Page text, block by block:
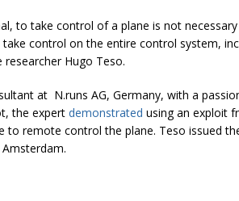
to take control of a plane is not
control on the entire control system,
Hugo Teso.
at N.runs AG, Germany, with a
the expert demonstrated using an exploit
to remote control the plane. Teso issued